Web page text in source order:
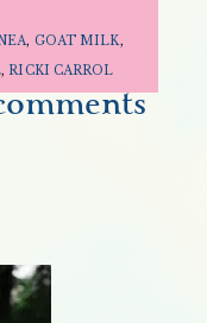
, GOAT MILK,
,RICKI CARROL